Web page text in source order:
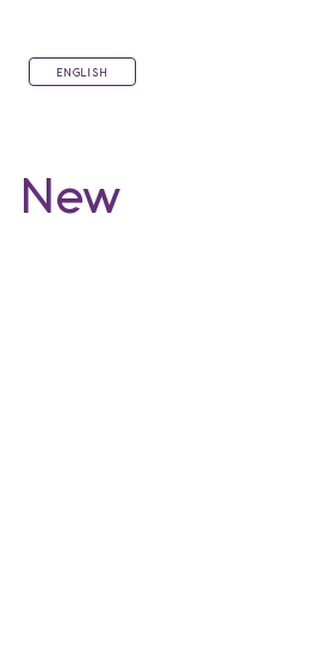
ENGLISH
New